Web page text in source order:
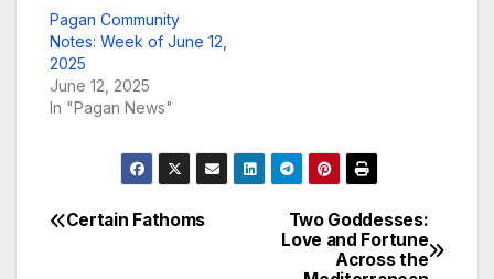
Pagan Community
Notes: Week of June 12,
2025
June 12, 2025
In "Pagan News"
Post
Two Goddesses:
Love and Fortune
Across the
Certain Fathoms